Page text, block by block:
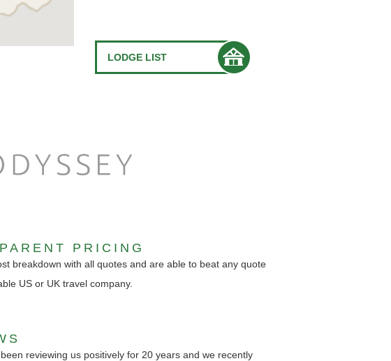
LODGE LIST
PRICING
breakdown with all quotes and are able to beat any quote
US or UK travel company.
reviewing us positively for 20 years and we recently